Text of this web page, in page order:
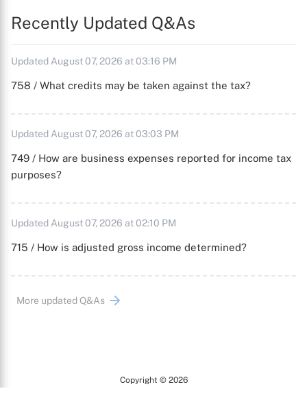
Recently Updated Q&As
Updated August 07, 2026 at 03:16 PM
758 / What credits may be taken against the tax?
Updated August 07, 2026 at 03:03 PM
749 / How are business expenses reported for income tax
purposes?
Updated August 07, 2026 at 02:10 PM
715 / How is adjusted gross income determined?
More updated Q&As
Copyright © 2026